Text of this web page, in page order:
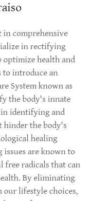
in comprehensive
in rectifying
optimize health and
to introduce an
System known as
the body's innate
identifying and
hinder the body's
healing
issues are known to
radicals that can
By eliminating
lifestyle choices,